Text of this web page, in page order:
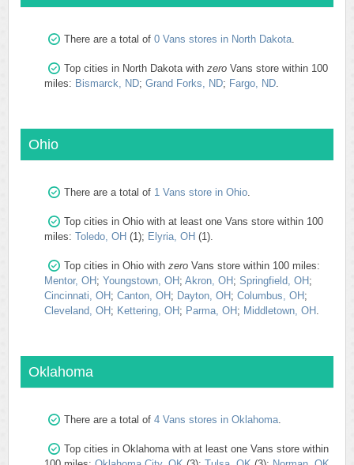
There are a total of 0 Vans stores in North Dakota.
Top cities in North Dakota with zero Vans store within 100
miles: Bismarck, ND; Grand Forks, ND; Fargo, ND.
Ohio
There are a total of 1 Vans store in Ohio.
Top cities in Ohio with at least one Vans store within 100
miles: Toledo, OH (1); Elyria, OH (1).
Top cities in Ohio with zero Vans store within 100 miles:
Mentor, OH ; Youngstown, OH ; Akron, OH ; Springfield, OH ;
Cincinnati, OH ; Canton, OH ; Dayton, OH ; Columbus, OH ;
Cleveland, OH ; Kettering, OH ; Parma, OH ; Middletown, OH .
Oklahoma
There are a total of 4 Vans stores in Oklahoma.
Top cities in Oklahoma with at least one Vans store within